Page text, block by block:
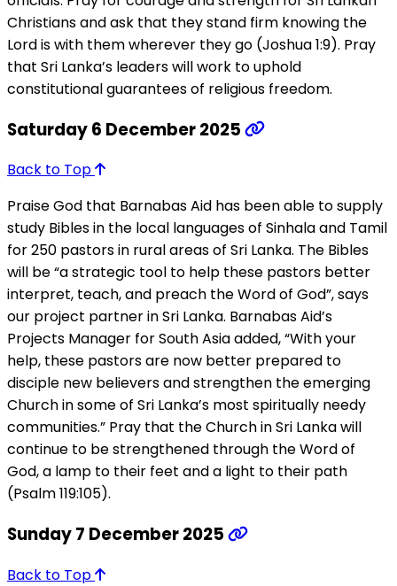
Christians and ask that they stand firm knowing the
Lord is with them wherever they go (Joshua 1:9). Pray
that Sri Lanka’s leaders will work to uphold
constitutional guarantees of religious freedom.
Saturday 6 December 2025
Back to Top
Praise God that Barnabas Aid has been able to supply
study Bibles in the local languages of Sinhala and Tamil
for 250 pastors in rural areas of Sri Lanka. The Bibles
will be “a strategic tool to help these pastors better
interpret, teach, and preach the Word of God”, says
our project partner in Sri Lanka. Barnabas Aid’s
Projects Manager for South Asia added, “With your
help, these pastors are now better prepared to
disciple new believers and strengthen the emerging
Church in some of Sri Lanka’s most spiritually needy
communities.” Pray that the Church in Sri Lanka will
continue to be strengthened through the Word of
God, a lamp to their feet and a light to their path
(Psalm 119:105).
Sunday 7 December 2025
Back to Top